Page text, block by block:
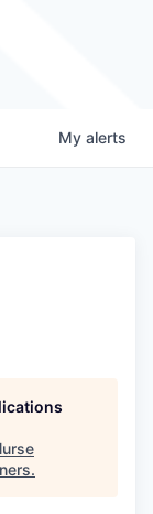
My alerts
.